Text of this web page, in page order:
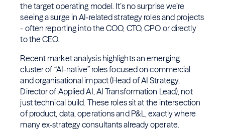
the target operating model. It’s no surprise we’re
seeing a surge in AI‑related strategy roles and projects
- often reporting into the COO, CTO, CPO or directly
to the CEO.
Recent market analysis highlights an emerging
cluster of “AI-native” roles focused on commercial
and organisational impact (Head of AI Strategy,
Director of Applied AI, AI Transformation Lead), not
just technical build. These roles sit at the intersection
of product, data, operations and P&L, exactly where
many ex‑strategy consultants already operate.